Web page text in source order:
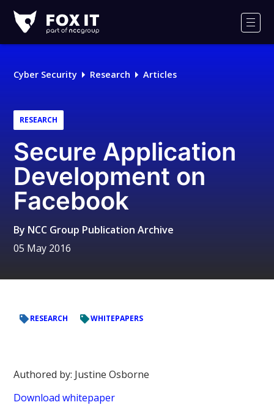
IT
Logo
Cyber Security Research Articles
RESEARCH
Secure Application
Development on
Facebook
By NCC Group Publication Archive
05 May 2016
RESEARCH WHITEPAPERS
Authored by: Justine Osborne
Download whitepaper